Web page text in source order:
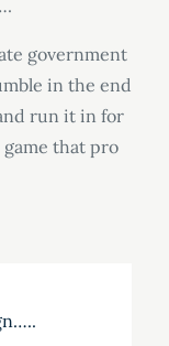
government
in the end
run it in for
that pro